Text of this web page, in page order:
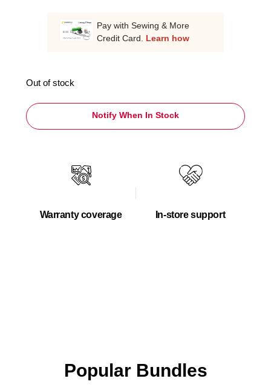
Pay with Sewing & More
Credit Card. Learn how
Out of stock
Notify When In Stock
Warranty coverage In-store support
Popular Bundles